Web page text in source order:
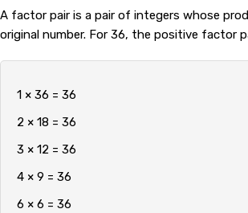
A factor pair is a pair of integers whose
original number. For 36, the positive factor
1 × 36 = 36
2 × 18 = 36
3 × 12 = 36
4 × 9 = 36
6 × 6 = 36